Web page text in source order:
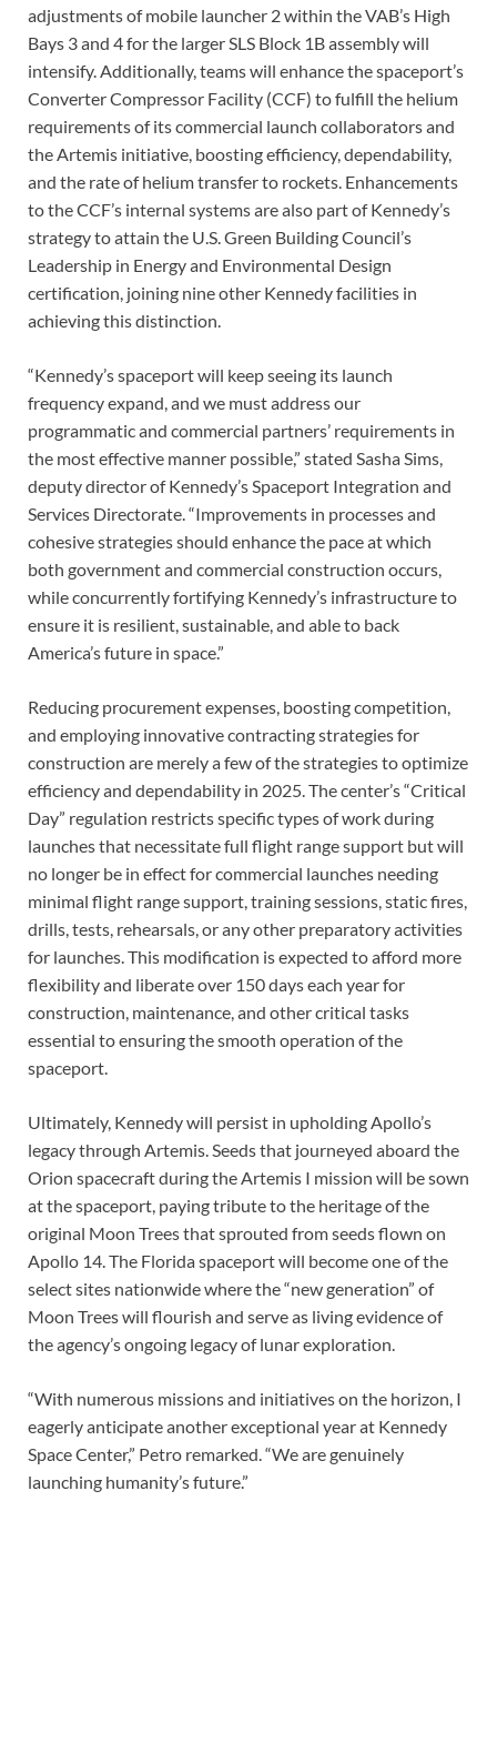
adjustments of mobile launcher 2 within the VAB’s High
Bays 3 and 4 for the larger SLS Block 1B assembly will
intensify. Additionally, teams will enhance the spaceport’s
Converter Compressor Facility (CCF) to fulfill the helium
requirements of its commercial launch collaborators and
the Artemis initiative, boosting efficiency, dependability,
and the rate of helium transfer to rockets. Enhancements
to the CCF’s internal systems are also part of Kennedy’s
strategy to attain the U.S. Green Building Council’s
Leadership in Energy and Environmental Design
certification, joining nine other Kennedy facilities in
achieving this distinction.
“Kennedy’s spaceport will keep seeing its launch
frequency expand, and we must address our
programmatic and commercial partners’ requirements in
the most effective manner possible,” stated Sasha Sims,
deputy director of Kennedy’s Spaceport Integration and
Services Directorate. “Improvements in processes and
cohesive strategies should enhance the pace at which
both government and commercial construction occurs,
while concurrently fortifying Kennedy’s infrastructure to
ensure it is resilient, sustainable, and able to back
America’s future in space.”
Reducing procurement expenses, boosting competition,
and employing innovative contracting strategies for
construction are merely a few of the strategies to optimize
efficiency and dependability in 2025. The center’s “Critical
Day” regulation restricts specific types of work during
launches that necessitate full flight range support but will
no longer be in effect for commercial launches needing
minimal flight range support, training sessions, static fires,
drills, tests, rehearsals, or any other preparatory activities
for launches. This modification is expected to afford more
flexibility and liberate over 150 days each year for
construction, maintenance, and other critical tasks
essential to ensuring the smooth operation of the
spaceport.
Ultimately, Kennedy will persist in upholding Apollo’s
legacy through Artemis. Seeds that journeyed aboard the
Orion spacecraft during the Artemis I mission will be sown
at the spaceport, paying tribute to the heritage of the
original Moon Trees that sprouted from seeds flown on
Apollo 14. The Florida spaceport will become one of the
select sites nationwide where the “new generation” of
Moon Trees will flourish and serve as living evidence of
the agency’s ongoing legacy of lunar exploration.
“With numerous missions and initiatives on the horizon, I
eagerly anticipate another exceptional year at Kennedy
Space Center,” Petro remarked. “We are genuinely
launching humanity’s future.”